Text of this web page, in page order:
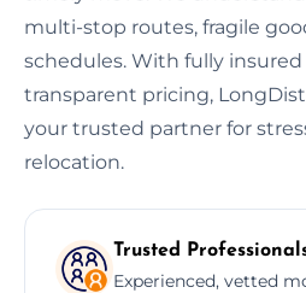
multi-stop routes, fragile
schedules. With fully
transparent pricing,
your trusted partner for
relocation.
Trusted
Experienced, vetted